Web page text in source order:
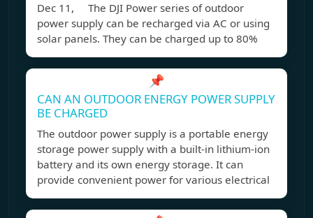
Dec 11, The DJI Power series of outdoor
power supply can be recharged via AC or using
solar panels. They can be charged up to 80%
📌
CAN AN OUTDOOR ENERGY POWER SUPPLY
BE CHARGED
The outdoor power supply is a portable energy
storage power supply with a built-in lithium-ion
battery and its own energy storage. It can
provide convenient power for various electrical